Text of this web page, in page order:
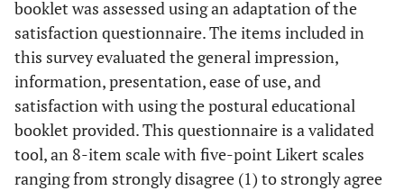
booklet was assessed using an adaptation of the
satisfaction questionnaire. The items included in
this survey evaluated the general impression,
information, presentation, ease of use, and
satisfaction with using the postural educational
booklet provided. This questionnaire is a validated
tool, an 8-item scale with five-point Likert scales
ranging from strongly disagree (1) to strongly agree